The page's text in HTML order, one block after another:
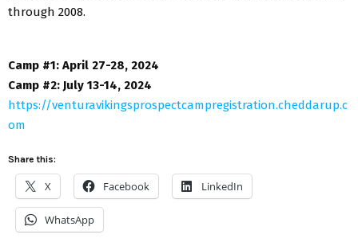
through 2008.
Camp #1: April 27-28, 2024
Camp #2: July 13-14, 2024
https://venturavikingsprospectcampregistration.cheddarup.c
om
Share this:
X Facebook LinkedIn
WhatsApp